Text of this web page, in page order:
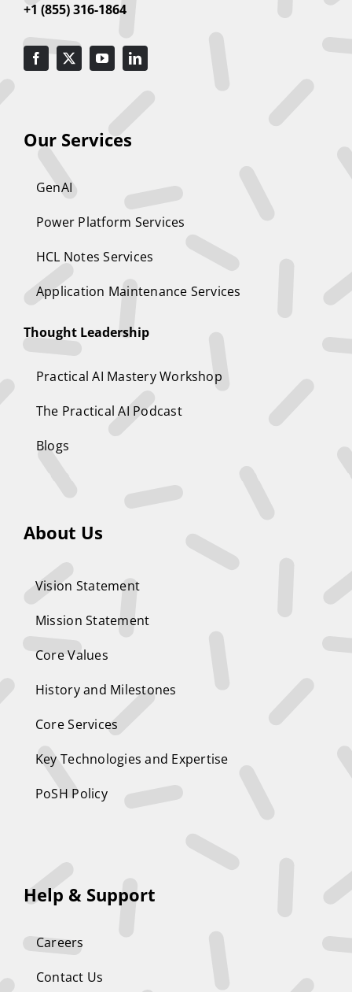
+1 (855) 316-1864
Our Services
GenAI
Power Platform Services
HCL Notes Services
Application Maintenance Services
Thought Leadership
Practical AI Mastery Workshop
The Practical AI Podcast
Blogs
About Us
Vision Statement
Mission Statement
Core Values
History and Milestones
Core Services
Key Technologies and Expertise
PoSH Policy
Help & Support
Careers
Contact Us